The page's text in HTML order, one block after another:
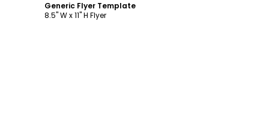
Generic Flyer Template
8.5" W x 11" H Flyer